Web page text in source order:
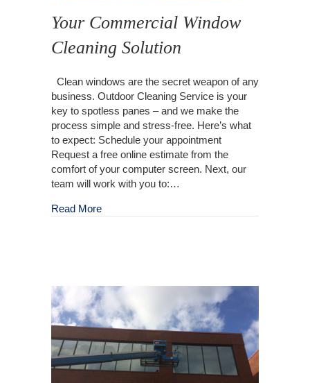
Your Commercial Window
Cleaning Solution
Clean windows are the secret weapon of any
business. Outdoor Cleaning Service is your
key to spotless panes – and we make the
process simple and stress-free. Here’s what
to expect: Schedule your appointment
Request a free online estimate from the
comfort of your computer screen. Next, our
team will work with you to:…
Read Moreabout Your Commercial Window Cleaning